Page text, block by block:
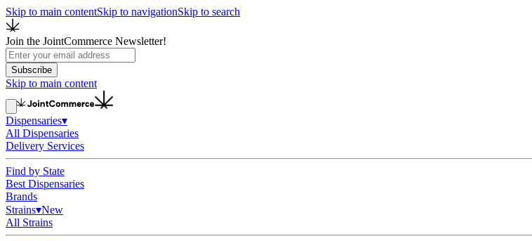
Skip to main contentSkip to navigationSkip to search
Join the JointCommerce Newsletter!
Subscribe
Skip to main content
Dispensaries▾
All Dispensaries
Delivery Services
Find by State
Best Dispensaries
Brands
Strains▾New
All Strains